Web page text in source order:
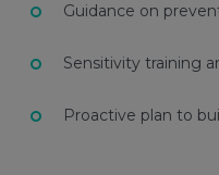
Guidance on
Sensitivity training
Proactive plan to